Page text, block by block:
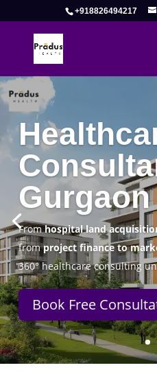
+918826494217
Complete
Solutions
Pradus Health Pvt. Ltd.
Consulting Firm in Gurgaon
specialty clinics, and
and scale
Book Free